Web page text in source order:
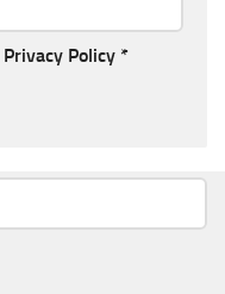
Privacy Policy *